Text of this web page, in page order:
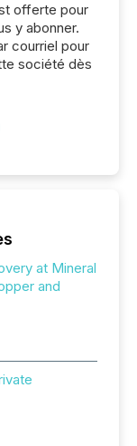
offerte pour
y abonner.
courriel pour
société dès
at Mineral
and